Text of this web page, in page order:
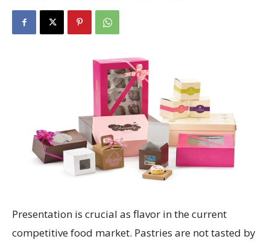
Presentation is crucial as flavor in the current
competitive food market. Pastries are not tasted by